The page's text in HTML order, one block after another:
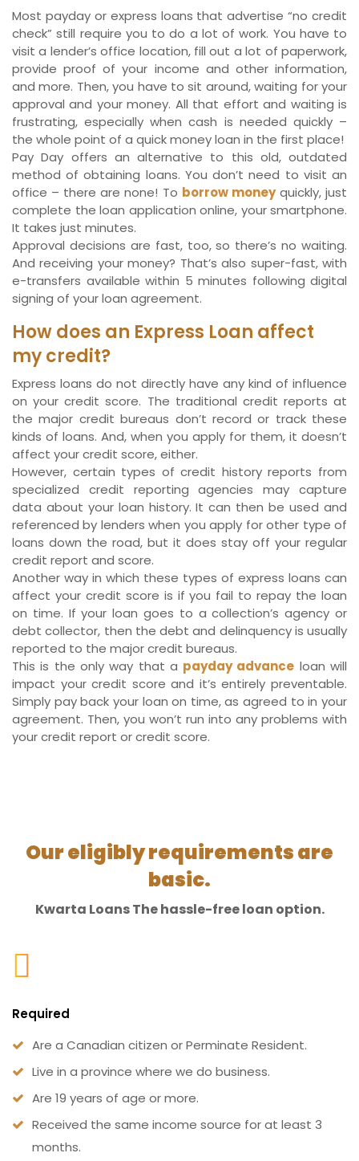
Most payday or express loans that advertise “no credit
check” still require you to do a lot of work. You have to
visit a lender’s office location, fill out a lot of paperwork,
provide proof of your income and other information,
and more. Then, you have to sit around, waiting for your
approval and your money. All that effort and waiting is
frustrating, especially when cash is needed quickly –
the whole point of a quick money loan in the first place!
Pay Day offers an alternative to this old, outdated
method of obtaining loans. You don’t need to visit an
office – there are none! To borrow moneyquickly, just
complete the loan application online, your smartphone.
It takes just minutes.
Approval decisions are fast, too, so there’s no waiting.
And receiving your money? That’s also super-fast, with
e-transfers available within 5 minutes following digital
signing of your loan agreement.
How does an Express Loan affect
my credit?
Express loans do not directly have any kind of influence
on your credit score. The traditional credit reports at
the major credit bureaus don’t record or track these
kinds of loans. And, when you apply for them, it doesn’t
affect your credit score, either.
However, certain types of credit history reports from
specialized credit reporting agencies may capture
data about your loan history. It can then be used and
referenced by lenders when you apply for other type of
loans down the road, but it does stay off your regular
credit report and score.
Another way in which these types of express loans can
affect your credit score is if you fail to repay the loan
on time. If your loan goes to a collection’s agency or
debt collector, then the debt and delinquency is usually
reported to the major credit bureaus.
This is the only way that a payday advance loan will
impact your credit score and it’s entirely preventable.
Simply pay back your loan on time, as agreed to in your
agreement. Then, you won’t run into any problems with
your credit report or credit score.
Our eligibly requirements are
basic.
Kwarta Loans The hassle-free loan option.
Required
Are a Canadian citizen or Perminate Resident.
Live in a province where we do business.
Are 19 years of age or more.
Received the same income source for at least 3
months.